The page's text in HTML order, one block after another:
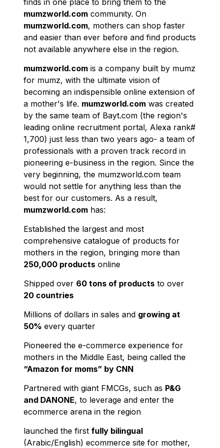
finds in one place to bring them to the
mumzworld.com community. On
mumzworld.com, mothers can shop faster
and easier than ever before and find products
not available anywhere else in the region.
mumzworld.com is a company built by mumz
for mumz, with the ultimate vision of
becoming an indispensible online extension of
a mother's life. mumzworld.com was created
by the same team of Bayt.com (the region's
leading online recruitment portal, Alexa rank#
1,700) just less than two years ago- a team of
professionals with a proven track record in
pioneering e-business in the region. Since the
very beginning, the mumzworld.com team
would not settle for anything less than the
best for our customers. As a result,
mumzworld.com has:
Established the largest and most
comprehensive catalogue of products for
mothers in the region, bringing more than
250,000 products online
Shipped over 60 tons of products to over
20 countries
Millions of dollars in sales and growing at
50% every quarter
Pioneered the e-commerce experience for
mothers in the Middle East, being called the
“Amazon for moms” by CNN
Partnered with giant FMCGs, such as P&G
and DANONE, to leverage and enter the
ecommerce arena in the region
launched the first fully bilingual
(Arabic/English) ecommerce site for mother,